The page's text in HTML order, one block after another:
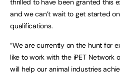
thrilled to have been granted this
and we can’t wait to get started
qualifications.
“We are currently on the hunt for
like to work with the iPET Network
will help our animal industries